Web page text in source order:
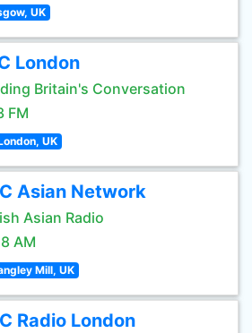
UK
London
Britain's Conversation
FM
UK
Asian Network
Asian Radio
AM
Mill, UK
Radio London